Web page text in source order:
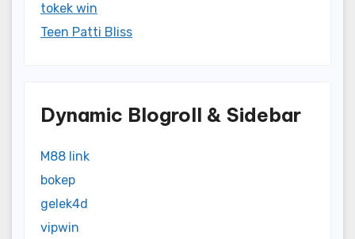
tokek win
Teen Patti Bliss
Dynamic Blogroll & Sidebar
M88 link
bokep
gelek4d
vipwin